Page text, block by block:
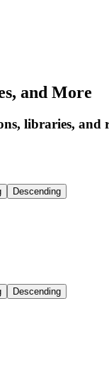
and More
libraries, and
Descending
Descending